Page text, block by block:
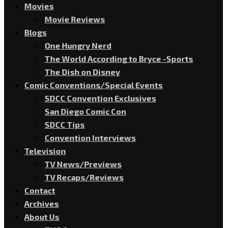
Movies
Movie Reviews
Blogs
One Hungry Nerd
The World According to Bryce -Sports
The Dish on Disney
Comic Conventions/Special Events
SDCC Convention Exclusives
San Diego Comic Con
SDCC Tips
Convention Interviews
Television
TV News/Previews
TV Recaps/Reviews
Contact
Archives
About Us